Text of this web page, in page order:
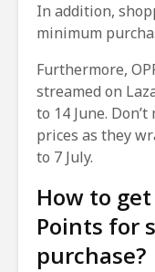
In addition,
minimum
Furthermore,
streamed on
to 14 June.
prices as they
to 7 July.
How to get
Points for
purchase?